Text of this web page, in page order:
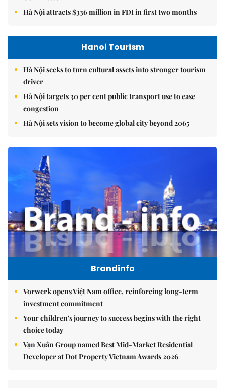
Hà Nội attracts $336 million in FDI in first two months
Hanoi Tourism
Hà Nội seeks to turn cultural assets into stronger tourism
driver
Hà Nội targets 30 per cent public transport use to ease
congestion
Hà Nội sets vision to become global city beyond 2065
Brandinfo
Vorwerk opens Việt Nam office, reinforcing long-term
investment commitment
Your children's journey to success begins with the right
choice today
Vạn Xuân Group named Best Mid-Market Residential
Developer at Dot Property Vietnam Awards 2026